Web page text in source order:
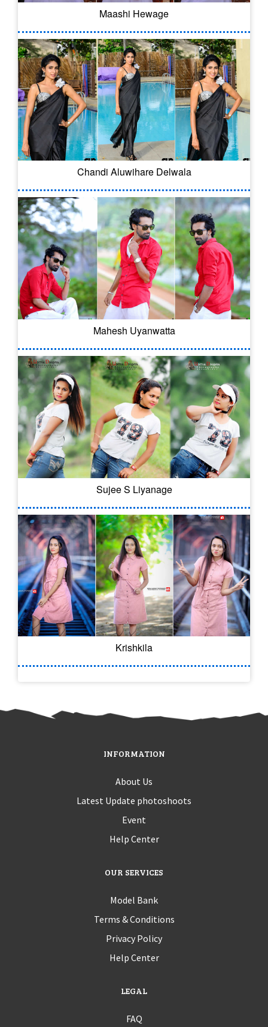
Maashi Hewage
Chandi Aluwihare Delwala
Mahesh Uyanwatta
Sujee S Liyanage
Krishkila
INFORMATION
About Us
Latest Update photoshoots
Event
Help Center
OUR SERVICES
Model Bank
Terms & Conditions
Privacy Policy
Help Center
LEGAL
FAQ